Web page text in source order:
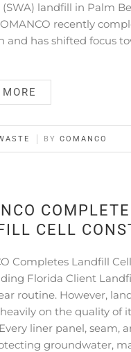
landfill in Palm
recently
and has shifted focus
BY COMANCO
CELL
Completes Landfill
Florida Client
routine. However,
on the quality of
liner panel, seam,
groundwater,